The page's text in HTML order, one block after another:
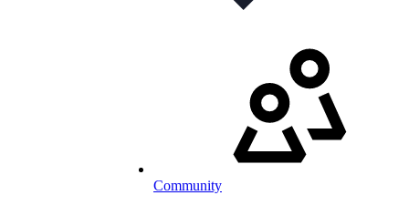
Community